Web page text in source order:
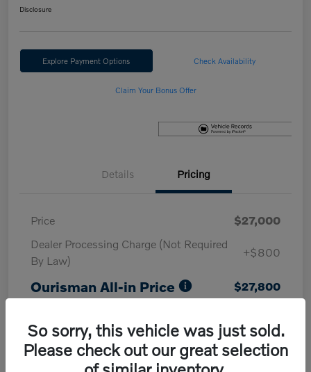
Disclosure
Explore Payment Options Check Availability
Claim Your Bonus Offer
Details Pricing
Price
$27,000
Dealer Processing Charge (Not Required
By Law)
+$800
Ourisman All-in Price $27,800
So sorry, this vehicle was just sold.
Please check out our great selection